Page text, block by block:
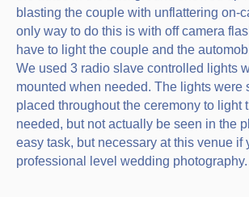
blasting the couple with unflattering on-
only way to do this is with off camera
have to light the couple and the
We used 3 radio slave controlled lights
mounted when needed. The lights were
placed throughout the ceremony to light
needed, but not actually be seen in the
easy task, but necessary at this venue if
professional level wedding photography.